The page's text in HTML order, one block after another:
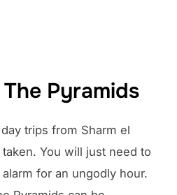
Pyramids
trips from Sharm el
You will just need to
for an ungodly hour.